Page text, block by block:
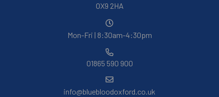
OX9 2HA
Mon-Fri | 8:30am-4:30pm
01865 590 900
info@bluebloodoxford.co.uk